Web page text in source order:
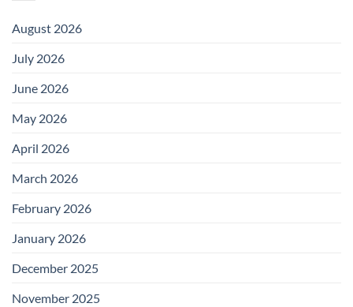
August 2026
July 2026
June 2026
May 2026
April 2026
March 2026
February 2026
January 2026
December 2025
November 2025